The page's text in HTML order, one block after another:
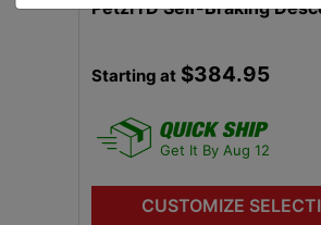
Petzl I'D Self-Braking
Starting at$384.95
Get It By Aug 12
CUSTOMIZE